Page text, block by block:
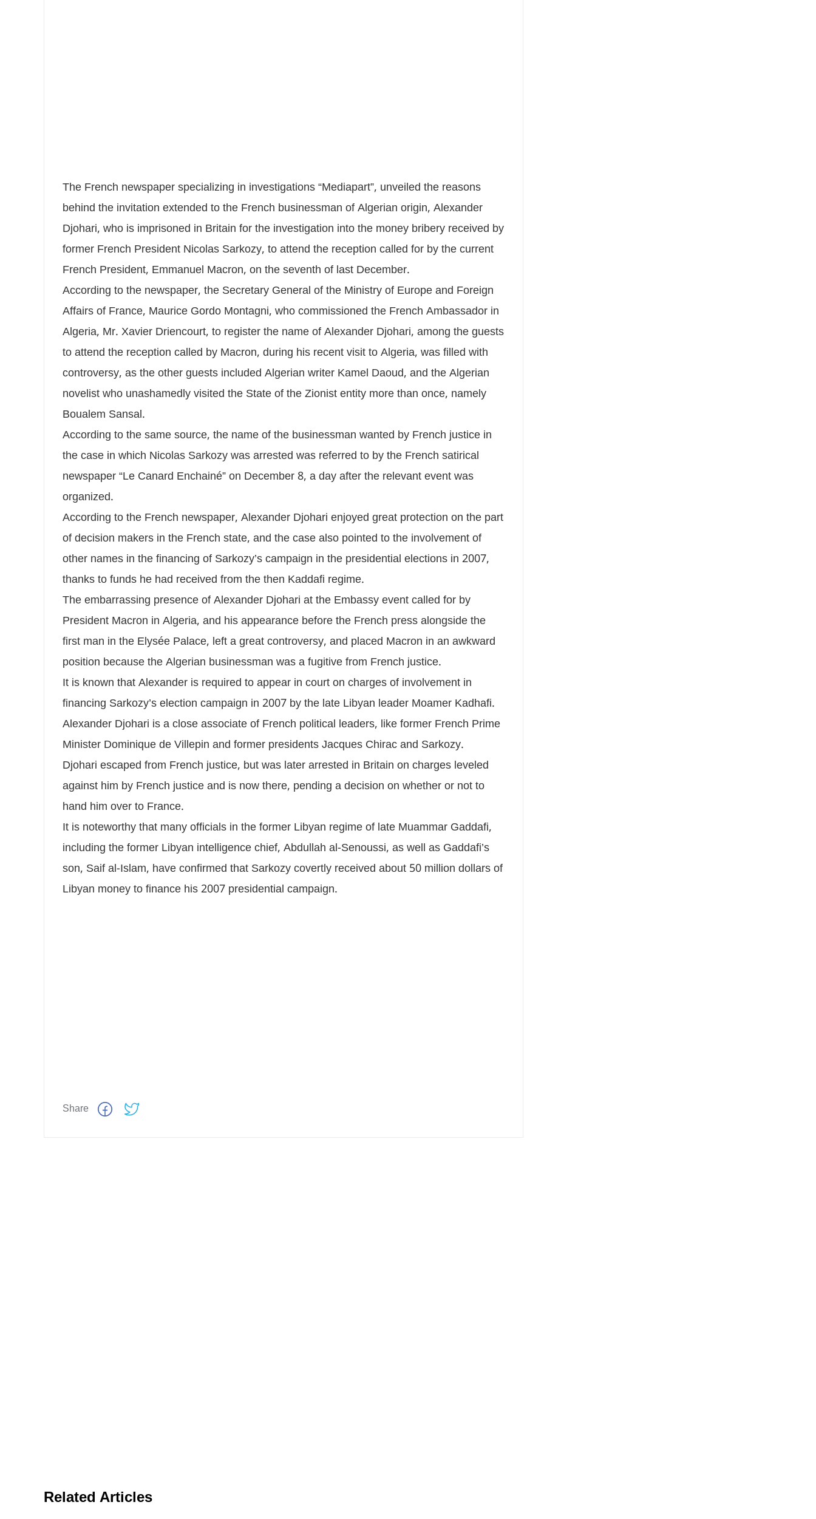
The French newspaper specializing in investigations “Mediapart”, unveiled the reasons
behind the invitation extended to the French businessman of Algerian origin, Alexander
Djohari, who is imprisoned in Britain for the investigation into the money bribery received by
former French President Nicolas Sarkozy, to attend the reception called for by the current
French President, Emmanuel Macron, on the seventh of last December.
According to the newspaper, the Secretary General of the Ministry of Europe and Foreign
Affairs of France, Maurice Gordo Montagni, who commissioned the French Ambassador in
Algeria, Mr. Xavier Driencourt, to register the name of Alexander Djohari, among the guests
to attend the reception called by Macron, during his recent visit to Algeria, was filled with
controversy, as the other guests included Algerian writer Kamel Daoud, and the Algerian
novelist who unashamedly visited the State of the Zionist entity more than once, namely
Boualem Sansal.
According to the same source, the name of the businessman wanted by French justice in
the case in which Nicolas Sarkozy was arrested was referred to by the French satirical
newspaper “Le Canard Enchainé” on December 8, a day after the relevant event was
organized.
According to the French newspaper, Alexander Djohari enjoyed great protection on the part
of decision makers in the French state, and the case also pointed to the involvement of
other names in the financing of Sarkozy’s campaign in the presidential elections in 2007,
thanks to funds he had received from the then Kaddafi regime.
The embarrassing presence of Alexander Djohari at the Embassy event called for by
President Macron in Algeria, and his appearance before the French press alongside the
first man in the Elysée Palace, left a great controversy, and placed Macron in an awkward
position because the Algerian businessman was a fugitive from French justice.
It is known that Alexander is required to appear in court on charges of involvement in
financing Sarkozy’s election campaign in 2007 by the late Libyan leader Moamer Kadhafi.
Alexander Djohari is a close associate of French political leaders, like former French Prime
Minister Dominique de Villepin and former presidents Jacques Chirac and Sarkozy.
Djohari escaped from French justice, but was later arrested in Britain on charges leveled
against him by French justice and is now there, pending a decision on whether or not to
hand him over to France.
It is noteworthy that many officials in the former Libyan regime of late Muammar Gaddafi,
including the former Libyan intelligence chief, Abdullah al-Senoussi, as well as Gaddafi’s
son, Saif al-Islam, have confirmed that Sarkozy covertly received about 50 million dollars of
Libyan money to finance his 2007 presidential campaign.
Share
Related Articles